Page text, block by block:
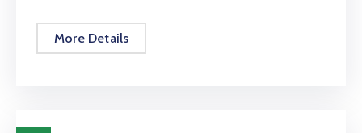
More Details